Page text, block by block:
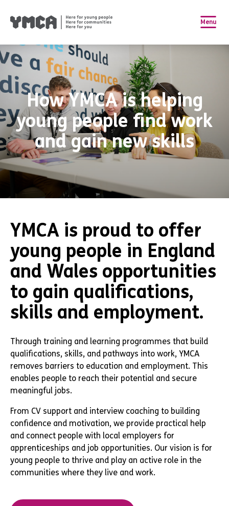
Menu
How YMCA is helping
young people find work
and gain new skills
YMCA is proud to offer
young people in England
and Wales opportunities
to gain qualifications,
skills and employment.
Through training and learning programmes that build
qualifications, skills, and pathways into work, YMCA
removes barriers to education and employment. This
enables people to reach their potential and secure
meaningful jobs.
From CV support and interview coaching to building
confidence and motivation, we provide practical help
and connect people with local employers for
apprenticeships and job opportunities. Our vision is for
young people to thrive and play an active role in the
communities where they live and work.